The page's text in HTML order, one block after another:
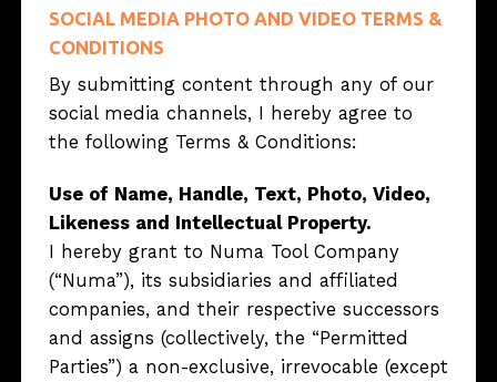
SOCIAL MEDIA PHOTO AND VIDEO TERMS &
CONDITIONS
By submitting content through any of our
social media channels, I hereby agree to
the following Terms & Conditions:
Use of Name, Handle, Text, Photo, Video,
Likeness and Intellectual Property.
I hereby grant to Numa Tool Company
(“Numa”), its subsidiaries and affiliated
companies, and their respective successors
and assigns (collectively, the “Permitted
Parties”) a non-exclusive, irrevocable (except